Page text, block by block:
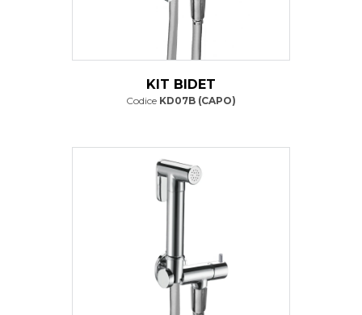
KIT BIDET
Codice KD07B (CAPO)